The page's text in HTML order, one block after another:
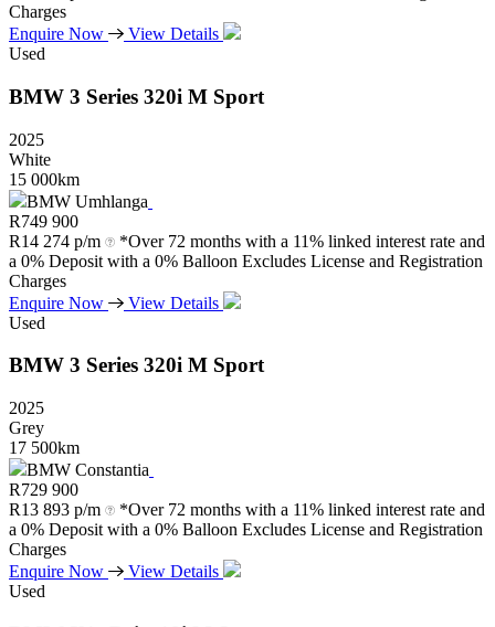
Charges
Enquire Now
View Details
Used
BMW 3 Series 320i M Sport
2025
White
15 000km
BMW Umhlanga
R749 900
R14 274 p/m
*Over 72 months with a 11% linked interest rate and
a 0% Deposit with a 0% Balloon Excludes License and Registration
Charges
Enquire Now
View Details
Used
BMW 3 Series 320i M Sport
2025
Grey
17 500km
BMW Constantia
R729 900
R13 893 p/m
*Over 72 months with a 11% linked interest rate and
a 0% Deposit with a 0% Balloon Excludes License and Registration
Charges
Enquire Now
View Details
Used